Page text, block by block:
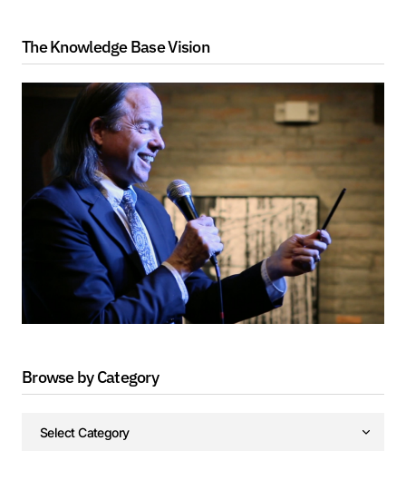
The Knowledge Base Vision
Browse by Category